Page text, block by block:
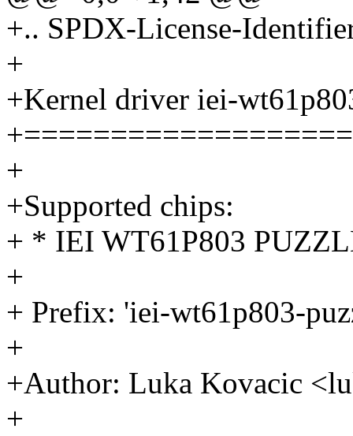
+.. SPDX-License-
+
+Kernel driver iei-
+
+Supported chips:
+ * IEI WT61P803
+
+ Prefix: 'iei-wt61p803-
+
+Author: Luka Kovacic
+